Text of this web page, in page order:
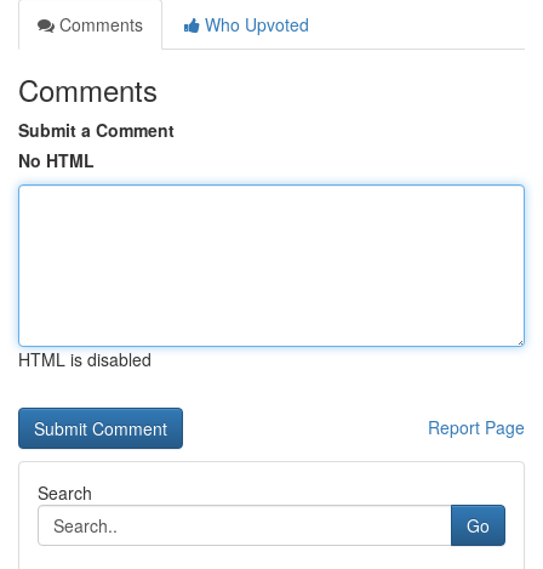
Comments
Who Upvoted
Comments
Submit a Comment
No HTML
HTML is disabled
Report Page
Search
Go